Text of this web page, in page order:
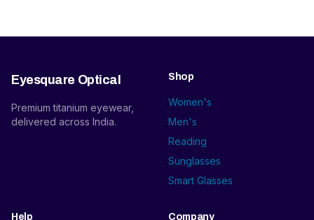
Eyesquare Optical
Premium titanium eyewear,
delivered across India.
Shop
Women's
Men's
Reading
Sunglasses
Smart Glasses
Help Company